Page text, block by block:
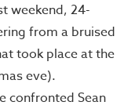
weekend, 24-
from a bruised
took place at the
eve).
confronted Sean